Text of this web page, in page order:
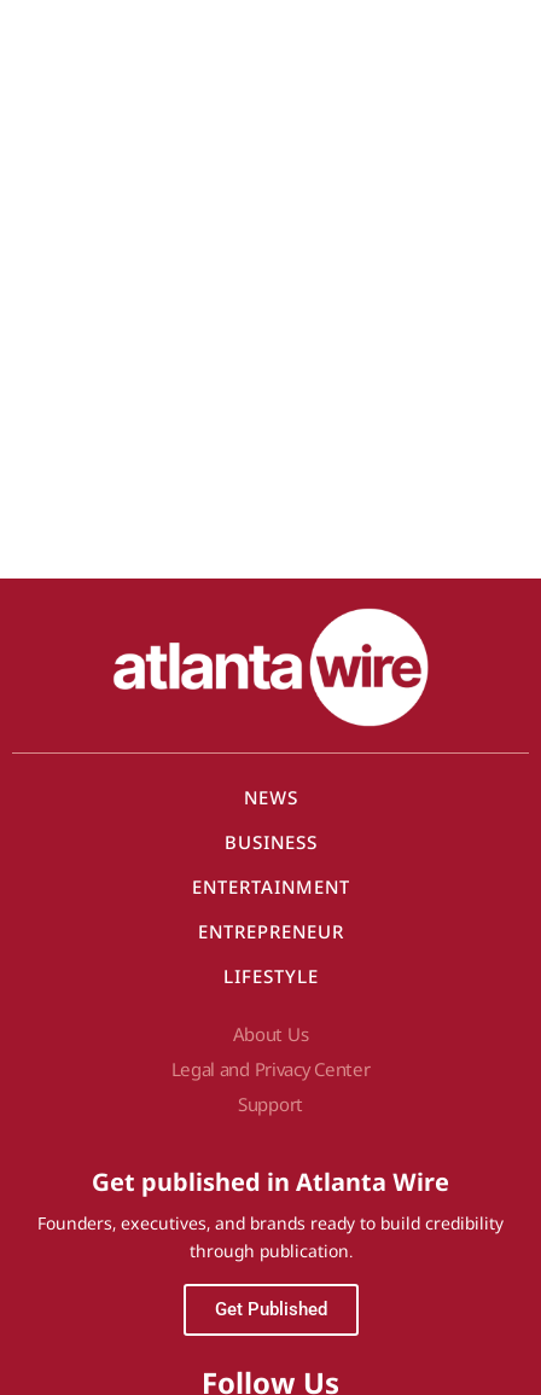
NEWS
BUSINESS
ENTERTAINMENT
ENTREPRENEUR
LIFESTYLE
About Us
Legal and Privacy Center
Support
Get published in Atlanta Wire
Founders, executives, and brands ready to build credibility
through publication.
Get Published
Follow Us